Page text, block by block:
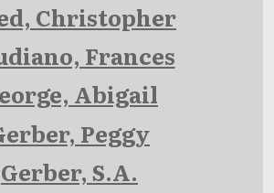
Christopher
Frances
Abigail
Peggy
Gerber, S.A.